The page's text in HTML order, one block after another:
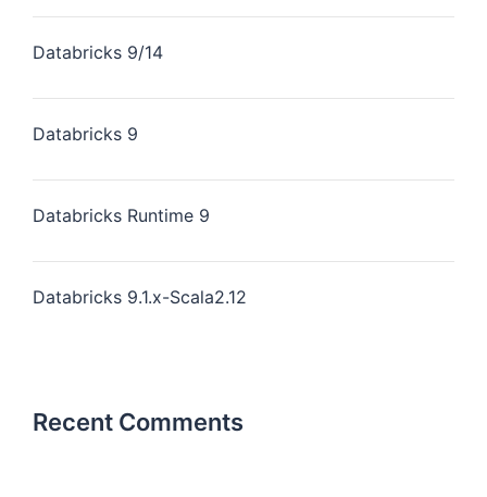
Databricks 9/14
Databricks 9
Databricks Runtime 9
Databricks 9.1.x-Scala2.12
Recent Comments